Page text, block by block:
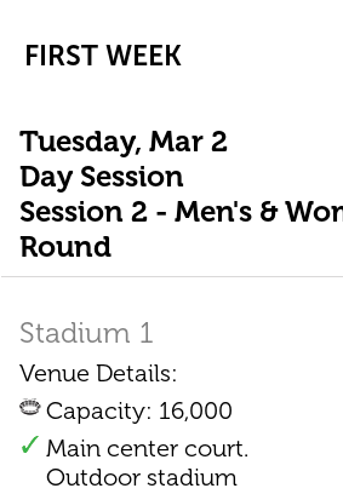
FIRST WEEK
Tuesday, Mar 2
Day Session
Session 2 - Men's &
Round
Stadium 1
Venue Details:
Capacity: 16,000
Main center court.
Outdoor stadium